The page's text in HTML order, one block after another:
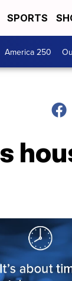
SPORTS
America 250